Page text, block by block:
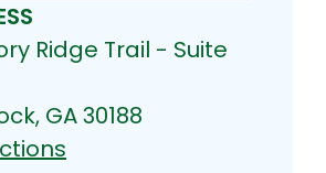
Ridge Trail - Suite
GA 30188